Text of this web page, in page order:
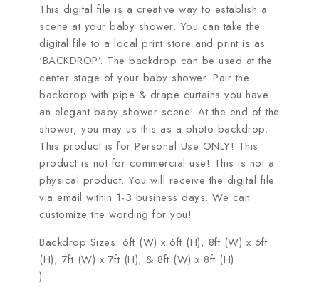
This digital file is a creative way to establish a
scene at your baby shower. You can take the
digital file to a local print store and print is as
‘BACKDROP’. The backdrop can be used at the
center stage of your baby shower. Pair the
backdrop with pipe & drape curtains you have
an elegant baby shower scene! At the end of the
shower, you may us this as a photo backdrop.
This product is for Personal Use ONLY! This
product is not for commercial use! This is not a
physical product. You will receive the digital file
via email within 1-3 business days. We can
customize the wording for you!
Backdrop Sizes: 6ft (W) x 6ft (H), 8ft (W) x 6ft
(H), 7ft (W) x 7ft (H), & 8ft (W) x 8ft (H)
)